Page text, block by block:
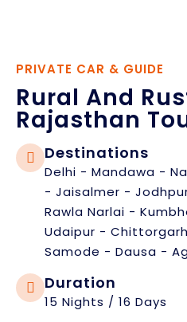
PRIVATE CAR & GUIDE
Rural And
Rajasthan
Destinations
Delhi - Mandawa -
- Jaisalmer -
Rawla Narlai -
Udaipur -
Samode - Dausa -
Duration
15 Nights / 16 Days